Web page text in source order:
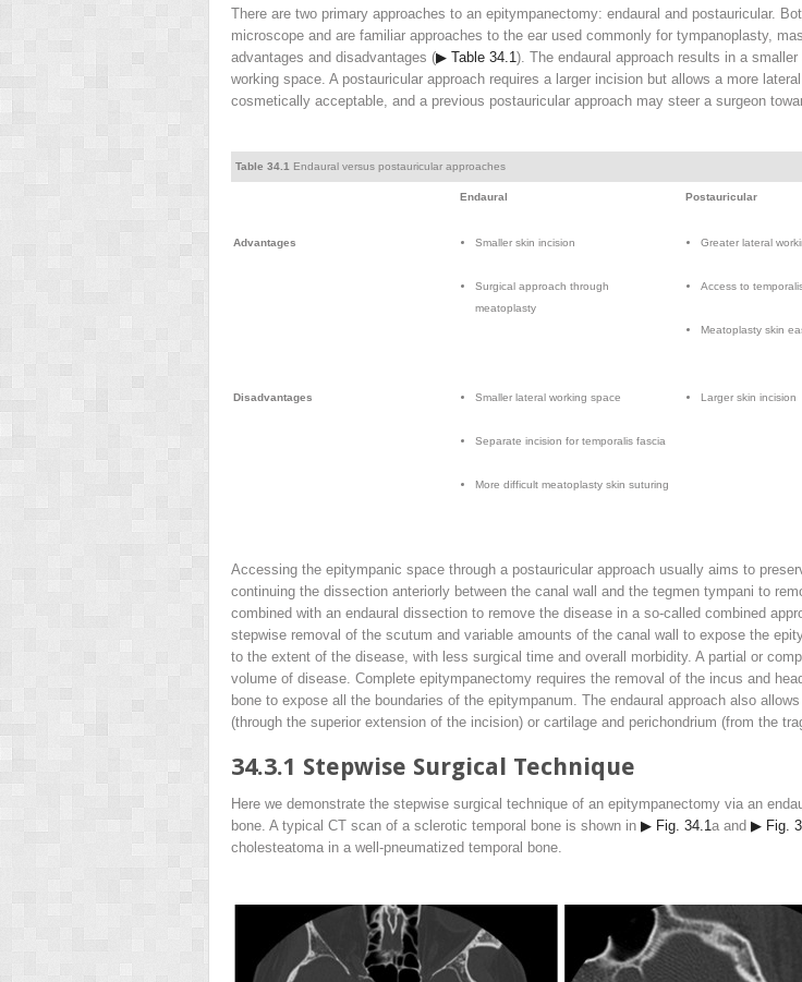
There are two primary approaches to an epitympanectomy: endaural and postauricular.
microscope and are familiar approaches to the ear used commonly for tympanoplasty,
advantages and disadvantages (▶ Table 34.1 ). The endaural approach results in a
working space. A postauricular approach requires a larger incision but allows a more
cosmetically acceptable, and a previous postauricular approach may steer a surgeon
Table 34.1 Endaural versus postauricular approaches
Endaural Postauricular
Advantages Smaller skin incision
Surgical approach through
meatoplasty
Greater lateral
Access to
Meatoplasty skin
Disadvantages Smaller lateral working space
Separate incision for temporalis fascia
More difficult meatoplasty skin suturing
Larger skin incision
Accessing the epitympanic space through a postauricular approach usually aims to
continuing the dissection anteriorly between the canal wall and the tegmen tympani to
combined with an endaural dissection to remove the disease in a so-called combined
stepwise removal of the scutum and variable amounts of the canal wall to expose the
to the extent of the disease, with less surgical time and overall morbidity. A partial or
volume of disease. Complete epitympanectomy requires the removal of the incus and
bone to expose all the boundaries of the epitympanum. The endaural approach also
(through the superior extension of the incision) or cartilage and perichondrium (from the
34.3.1 Stepwise Surgical Technique
Here we demonstrate the stepwise surgical technique of an epitympanectomy via an
bone. A typical CT scan of a sclerotic temporal bone is shown in ▶ Fig. 34.1 a and ▶ Fig.
cholesteatoma in a well-pneumatized temporal bone.